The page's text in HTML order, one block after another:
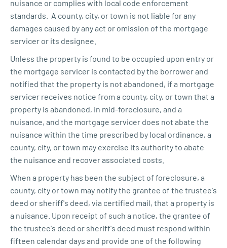
nuisance or complies with local code enforcement
standards. A county, city, or town is not liable for any
damages caused by any act or omission of the mortgage
servicer or its designee.
Unless the property is found to be occupied upon entry or
the mortgage servicer is contacted by the borrower and
notified that the property is not abandoned, if a mortgage
servicer receives notice from a county, city, or town that a
property is abandoned, in mid-foreclosure, and a
nuisance, and the mortgage servicer does not abate the
nuisance within the time prescribed by local ordinance, a
county, city, or town may exercise its authority to abate
the nuisance and recover associated costs.
When a property has been the subject of foreclosure, a
county, city or town may notify the grantee of the trustee's
deed or sheriff's deed, via certified mail, that a property is
a nuisance. Upon receipt of such a notice, the grantee of
the trustee's deed or sheriff's deed must respond within
fifteen calendar days and provide one of the following